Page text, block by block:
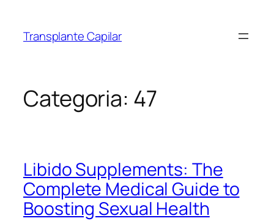
Transplante Capilar
Categoria: 47
Libido Supplements: The
Complete Medical Guide to
Boosting Sexual Health